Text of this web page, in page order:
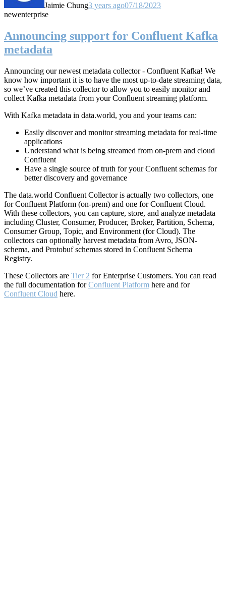
Jaimie Chung3 years ago07/18/2023
newenterprise
Announcing support for Confluent Kafka
metadata
Announcing our newest metadata collector - Confluent Kafka! We
know how important it is to have the most up-to-date streaming data,
so we’ve created this collector to allow you to easily monitor and
collect Kafka metadata from your Confluent streaming platform.
With Kafka metadata in data.world, you and your teams can:
Easily discover and monitor streaming metadata for real-time
applications
Understand what is being streamed from on-prem and cloud
Confluent
Have a single source of truth for your Confluent schemas for
better discovery and governance
The data.world Confluent Collector is actually two collectors, one
for Confluent Platform (on-prem) and one for Confluent Cloud.
With these collectors, you can capture, store, and analyze metadata
including Cluster, Consumer, Producer, Broker, Partition, Schema,
Consumer Group, Topic, and Environment (for Cloud). The
collectors can optionally harvest metadata from Avro, JSON-
schema, and Protobuf schemas stored in Confluent Schema
Registry.
These Collectors are Tier 2 for Enterprise Customers. You can read
the full documentation forConfluent Platform here and for
Confluent Cloud here.